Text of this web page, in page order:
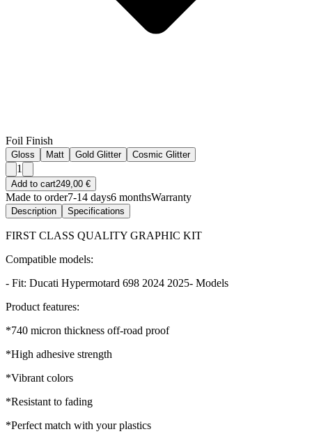
Foil Finish
Gloss Matt Gold Glitter Cosmic Glitter
1
Add to cart249,00 €
Made to order7-14 days6 monthsWarranty
Description Specifications
FIRST CLASS QUALITY GRAPHIC KIT
Compatible models:
- Fit: Ducati Hypermotard 698 2024 2025- Models
Product features:
*740 micron thickness off-road proof
*High adhesive strength
*Vibrant colors
*Resistant to fading
*Perfect match with your plastics